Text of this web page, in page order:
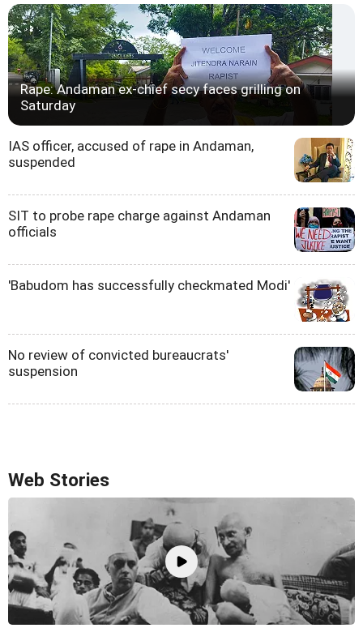
Rape: Andaman ex-chief secy faces grilling on
Saturday
IAS officer, accused of rape in Andaman,
suspended
SIT to probe rape charge against Andaman
officials
'Babudom has successfully checkmated Modi'
No review of convicted bureaucrats'
suspension
Web Stories